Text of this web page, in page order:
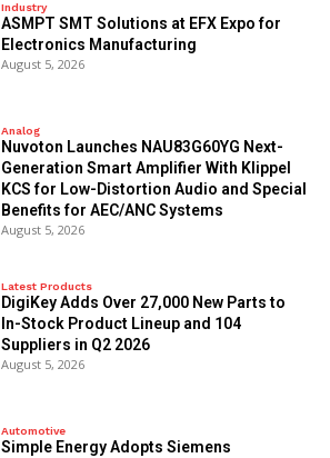
Industry
ASMPT SMT Solutions at EFX Expo for
Electronics Manufacturing
August 5, 2026
Analog
Nuvoton Launches NAU83G60YG Next-
Generation Smart Amplifier With Klippel
KCS for Low-Distortion Audio and Special
Benefits for AEC/ANC Systems
August 5, 2026
Latest Products
DigiKey Adds Over 27,000 New Parts to
In-Stock Product Lineup and 104
Suppliers in Q2 2026
August 5, 2026
Automotive
Simple Energy Adopts Siemens